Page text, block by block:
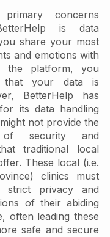
concerns
is data
share your most
and emotions with
the platform, you
that your data is
BetterHelp has
its data handling
not provide the
security and
traditional local
These local (i.e.
clinics must
privacy and
of their abiding
often leading these
safe and secure